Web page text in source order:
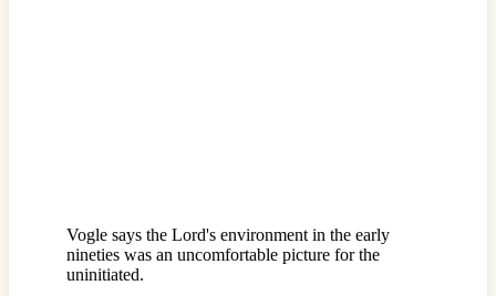
Vogle says the Lord's environment in the early
nineties was an uncomfortable picture for the
uninitiated.